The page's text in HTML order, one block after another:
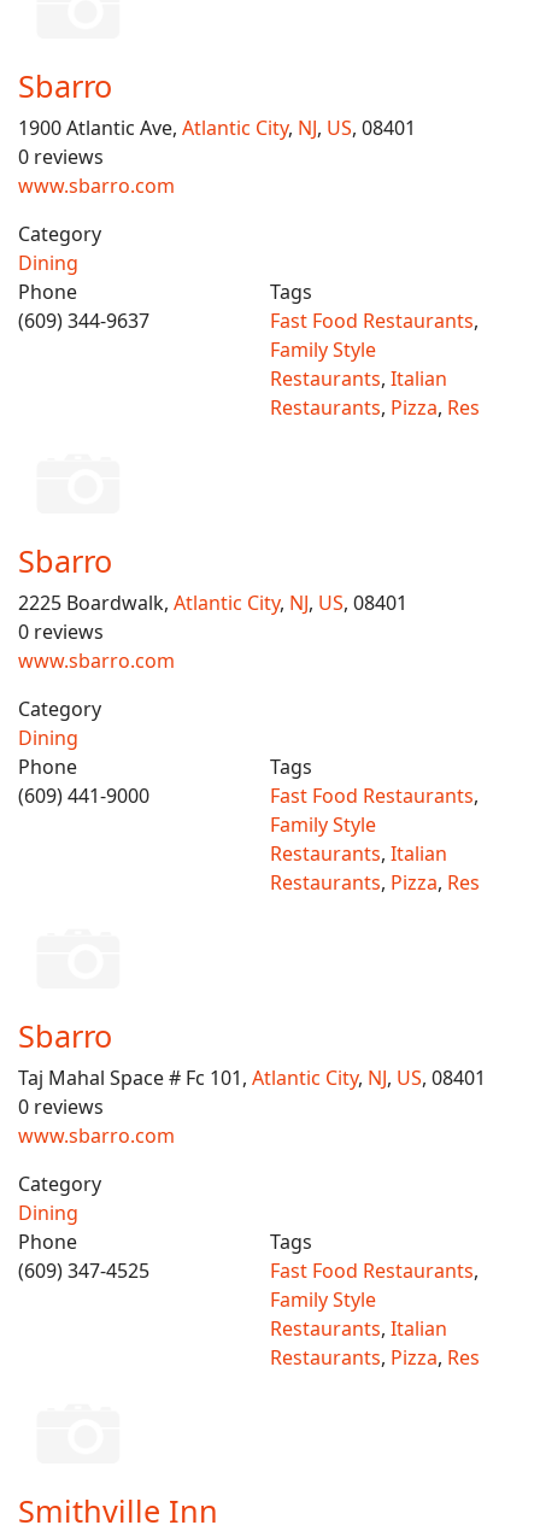
Sbarro
1900 Atlantic Ave, Atlantic City, NJ, US, 08401
0 reviews
www.sbarro.com
Category
Dining
Phone
(609) 344-9637
Tags
Fast Food Restaurants,
Family Style
Restaurants, Italian
Restaurants, Pizza, Res
Sbarro
2225 Boardwalk, Atlantic City, NJ, US, 08401
0 reviews
www.sbarro.com
Category
Dining
Phone
(609) 441-9000
Tags
Fast Food Restaurants,
Family Style
Restaurants, Italian
Restaurants, Pizza, Res
Sbarro
Taj Mahal Space # Fc 101, Atlantic City, NJ, US, 08401
0 reviews
www.sbarro.com
Category
Dining
Phone
(609) 347-4525
Tags
Fast Food Restaurants,
Family Style
Restaurants, Italian
Restaurants, Pizza, Res
Smithville Inn